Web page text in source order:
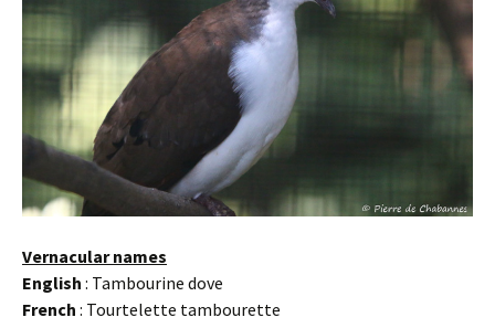
Vernacular names
English : Tambourine dove
French : Tourtelette tambourette